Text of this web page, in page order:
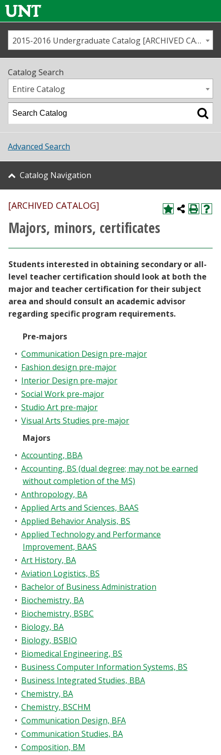
Us
Map
Academics
Student Life
About UNT
Research
Athletics
Giving
Current Students
Faculty & Staff
Alumni & Friends
Parents & Family
Community & Visitors
MyUNT
Blackboard
EagleConnect
UNT Directory
2015-2016 Undergraduate Catalog [ARCHIVED CATALOG]
Catalog Search
Entire Catalog
Advanced Search
Catalog Navigation
[ARCHIVED CATALOG]
Majors, minors, certificates
Students interested in obtaining secondary or all-
level teacher certification should look at both the
major and teacher certification for their subject
area and should consult an academic advisor
regarding specific program requirements.
Pre-majors
• Communication Design pre-major
• Fashion design pre-major
• Interior Design pre-major
• Social Work pre-major
• Studio Art pre-major
• Visual Arts Studies pre-major
Majors
• Accounting, BBA
• Accounting, BS (dual degree; may not be earned
without completion of the MS)
• Anthropology, BA
• Applied Arts and Sciences, BAAS
• Applied Behavior Analysis, BS
• Applied Technology and Performance
Improvement, BAAS
• Art History, BA
• Aviation Logistics, BS
• Bachelor of Business Administration
• Biochemistry, BA
• Biochemistry, BSBC
• Biology, BA
• Biology, BSBIO
• Biomedical Engineering, BS
• Business Computer Information Systems, BS
• Business Integrated Studies, BBA
• Chemistry, BA
• Chemistry, BSCHM
• Communication Design, BFA
• Communication Studies, BA
• Composition, BM